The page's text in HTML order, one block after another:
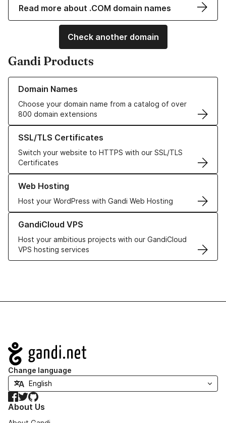
Read more about .COM domain names
Check another domain
Gandi Products
Domain Names
Choose your domain name from a catalog of over
800 domain extensions
Learn more about our Domain Names
SSL/TLS Certificates
Switch your website to HTTPS with our SSL/TLS
Certificates
Learn more about our SSL/TLS Certificates
Web Hosting
Host your WordPress with Gandi Web Hosting
Learn more about our Web Hosting solutions
GandiCloud VPS
Host your ambitious projects with our GandiCloud
VPS hosting services
Learn more about GandiCloud VPS
Navigation
Change language
Facebook
TwitterGitHub
About Us